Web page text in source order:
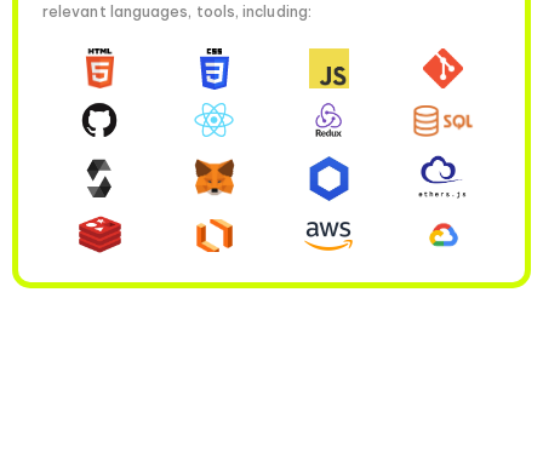
relevant languages, tools, including: